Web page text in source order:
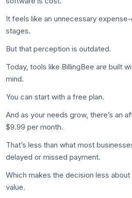
It feels like an unnecessary
stages.
But that perception is outdated.
Today, tools like BillingBee are built
mind.
You can start with a free plan.
And as your needs grow, there’s an
$9.99 per month.
That’s less than what most
delayed or missed payment.
Which makes the decision less
value.